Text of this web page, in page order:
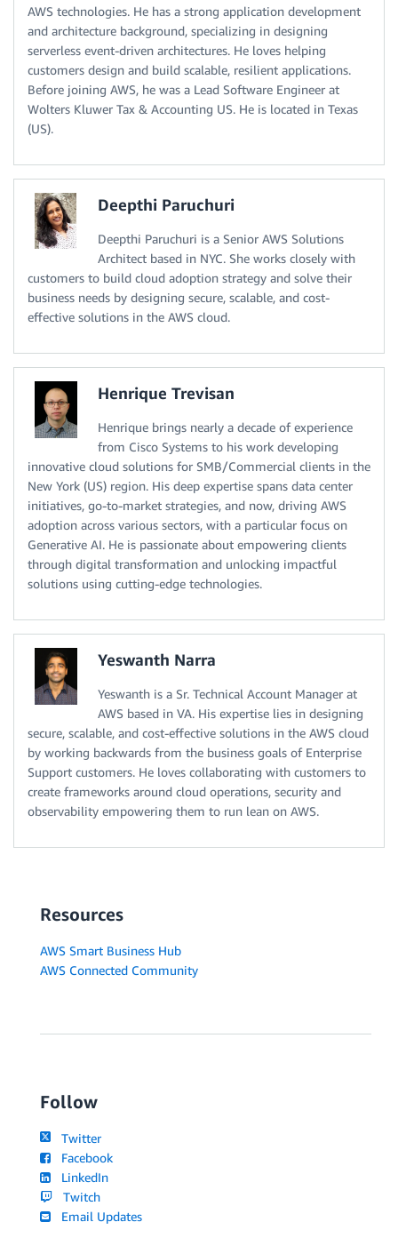
AWS technologies. He has a strong application development
and architecture background, specializing in designing
serverless event-driven architectures. He loves helping
customers design and build scalable, resilient applications.
Before joining AWS, he was a Lead Software Engineer at
Wolters Kluwer Tax & Accounting US. He is located in Texas
(US).
Deepthi Paruchuri
Deepthi Paruchuri is a Senior AWS Solutions
Architect based in NYC. She works closely with
customers to build cloud adoption strategy and solve their
business needs by designing secure, scalable, and cost-
effective solutions in the AWS cloud.
Henrique Trevisan
Henrique brings nearly a decade of experience
from Cisco Systems to his work developing
innovative cloud solutions for SMB/Commercial clients in the
New York (US) region. His deep expertise spans data center
initiatives, go-to-market strategies, and now, driving AWS
adoption across various sectors, with a particular focus on
Generative AI. He is passionate about empowering clients
through digital transformation and unlocking impactful
solutions using cutting-edge technologies.
Yeswanth Narra
Yeswanth is a Sr. Technical Account Manager at
AWS based in VA. His expertise lies in designing
secure, scalable, and cost-effective solutions in the AWS cloud
by working backwards from the business goals of Enterprise
Support customers. He loves collaborating with customers to
create frameworks around cloud operations, security and
observability empowering them to run lean on AWS.
Resources
AWS Smart Business Hub
AWS Connected Community
Follow
Twitter
Facebook
LinkedIn
Twitch
Email Updates